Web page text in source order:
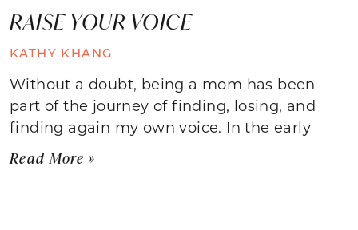
RAISE YOUR VOICE
KATHY KHANG
Without a doubt, being a mom has been
part of the journey of finding, losing, and
finding again my own voice. In the early
Read More »